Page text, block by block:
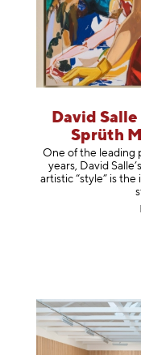
David
Sprüth
One of the leading
years, David
artistic “style” is